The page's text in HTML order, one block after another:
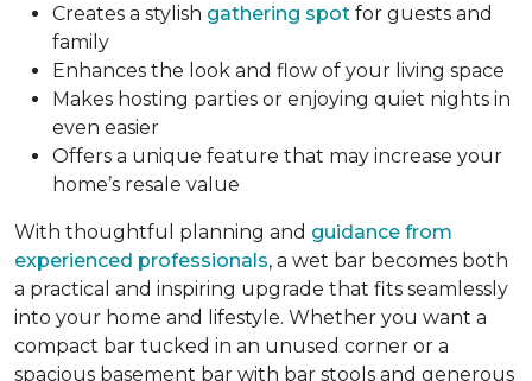
Creates a stylish gathering spot for guests and
family
Enhances the look and flow of your living space
Makes hosting parties or enjoying quiet nights in
even easier
Offers a unique feature that may increase your
home’s resale value
With thoughtful planning and guidance from
experienced professionals, a wet bar becomes both
a practical and inspiring upgrade that fits seamlessly
into your home and lifestyle. Whether you want a
compact bar tucked in an unused corner or a
spacious basement bar with bar stools and generous